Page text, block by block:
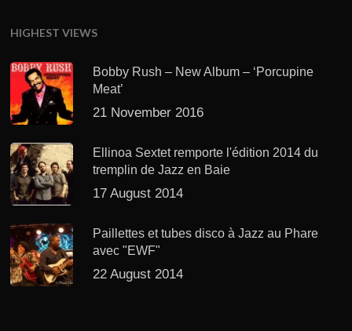
HIGHEST VIEWS
Bobby Rush – New Album – ‘Porcupine
Meat’
21 November 2016
Ellinoa Sextet remporte l'édition 2014 du
tremplin de Jazz en Baie
17 August 2014
Paillettes et tubes disco à Jazz au Phare
avec "EWF"
22 August 2014